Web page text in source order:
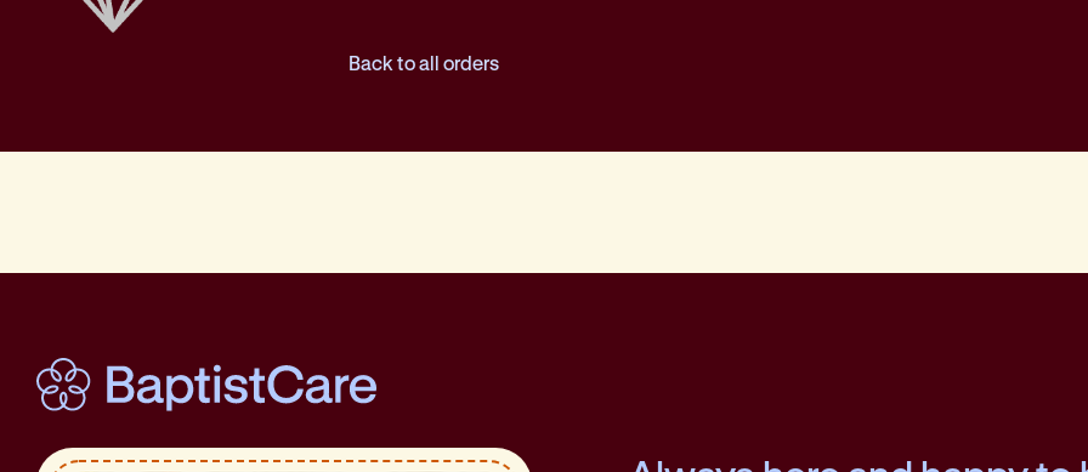
Back to all orders